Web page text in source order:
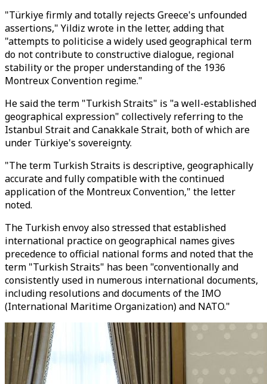
"Türkiye firmly and totally rejects Greece's unfounded
assertions," Yildiz wrote in the letter, adding that
"attempts to politicise a widely used geographical term
do not contribute to constructive dialogue, regional
stability or the proper understanding of the 1936
Montreux Convention regime."
He said the term "Turkish Straits" is "a well-established
geographical expression" collectively referring to the
Istanbul Strait and Canakkale Strait, both of which are
under Türkiye's sovereignty.
"The term Turkish Straits is descriptive, geographically
accurate and fully compatible with the continued
application of the Montreux Convention," the letter
noted.
The Turkish envoy also stressed that established
international practice on geographical names gives
precedence to official national forms and noted that the
term "Turkish Straits" has been "conventionally and
consistently used in numerous international documents,
including resolutions and documents of the IMO
(International Maritime Organization) and NATO."